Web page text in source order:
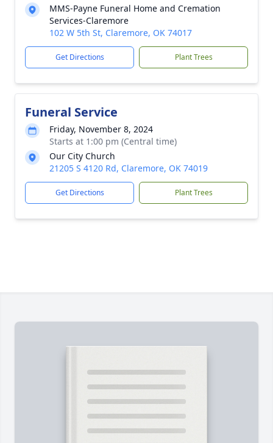
MMS-Payne Funeral Home and Cremation
Services-Claremore
102 W 5th St, Claremore, OK 74017
Get Directions Plant Trees
Funeral Service
Friday, November 8, 2024
Starts at 1:00 pm (Central time)
Our City Church
21205 S 4120 Rd, Claremore, OK 74019
Get Directions Plant Trees